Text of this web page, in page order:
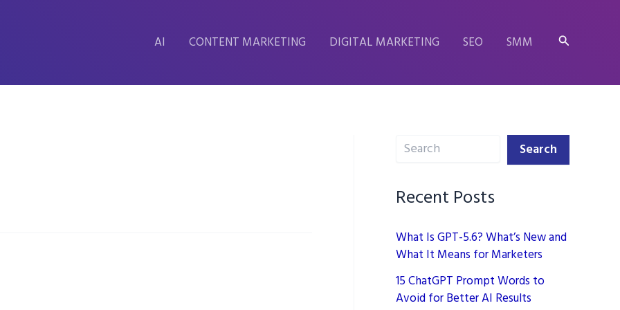
AI CONTENT MARKETING DIGITAL MARKETING SEO SMM Search
Search Search
Recent Posts
What Is GPT-5.6? What’s New and
What It Means for Marketers
15 ChatGPT Prompt Words to
Avoid for Better AI Results